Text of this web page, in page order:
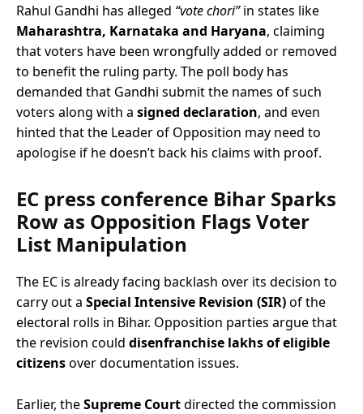
Rahul Gandhi has alleged “vote chori”in states like
Maharashtra, Karnataka and Haryana, claiming
that voters have been wrongfully added or removed
to benefit the ruling party. The poll body has
demanded that Gandhi submit the names of such
voters along with a signed declaration, and even
hinted that the Leader of Opposition may need to
apologise if he doesn’t back his claims with proof.
EC press conference Bihar Sparks
Row as Opposition Flags Voter
List Manipulation
The EC is already facing backlash over its decision to
carry out a Special Intensive Revision (SIR)of the
electoral rolls in Bihar. Opposition parties argue that
the revision could disenfranchise lakhs of eligible
citizensover documentation issues.
Earlier, theSupreme Courtdirected the commission